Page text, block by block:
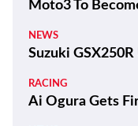
Moto3 To
NEWS
Suzuki
RACING
Ai Ogura Gets